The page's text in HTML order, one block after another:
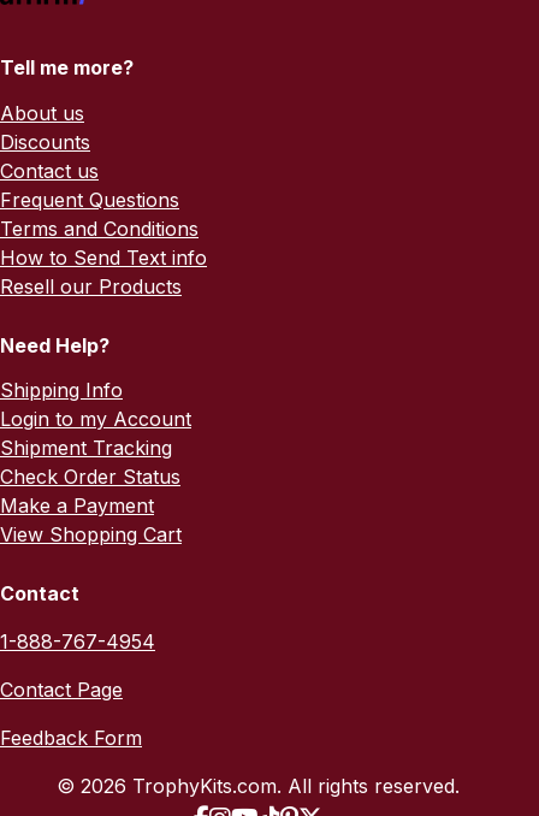
Tell me more?
About us
Discounts
Contact us
Frequent Questions
Terms and Conditions
How to Send Text info
Resell our Products
Need Help?
Shipping Info
Login to my Account
Shipment Tracking
Check Order Status
Make a Payment
View Shopping Cart
Contact
1-888-767-4954
Contact Page
Feedback Form
© 2026 TrophyKits.com. All rights reserved.